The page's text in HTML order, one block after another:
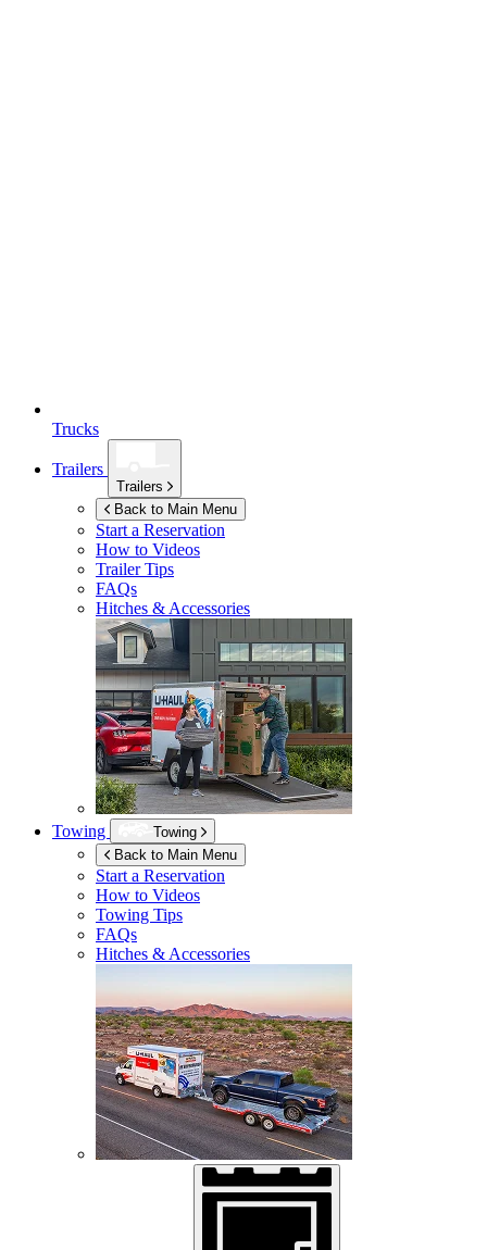
Trucks
Trailers
Trailers
Back to Main Menu
Start a Reservation
How to Videos
Trailer Tips
FAQs
Hitches & Accessories
Towing
Towing
Back to Main Menu
Start a Reservation
How to Videos
Towing Tips
FAQs
Hitches & Accessories